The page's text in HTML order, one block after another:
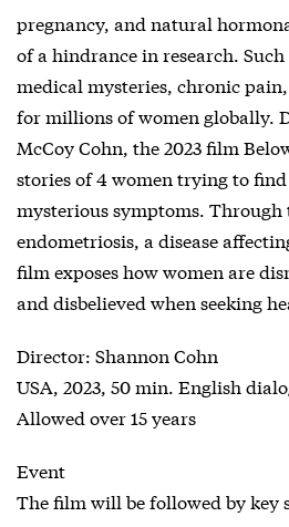
pregnancy, and natural
of a hindrance in research.
medical mysteries, chronic
for millions of women globally.
McCoy Cohn, the 2023 film
stories of 4 women trying to
mysterious symptoms. Through
endometriosis, a disease
film exposes how women are
and disbelieved when seeking
Director: Shannon Cohn
USA, 2023, 50 min. English
Allowed over 15 years
Event
The film will be followed by key